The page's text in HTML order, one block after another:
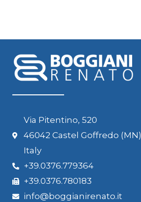
Via Pitentino, 520
46042 Castel Goffredo (MN)
Italy
+39.0376.779364
+39.0376.780183
info@boggianirenato.it